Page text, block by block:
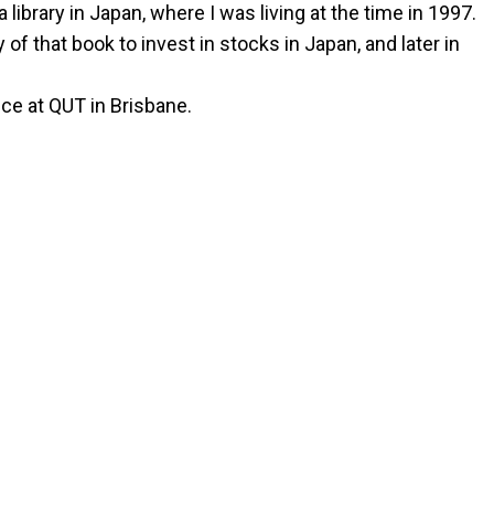
in Japan, where I was living at the time in 1997.
that book to invest in stocks in Japan, and later in
at QUT in Brisbane.